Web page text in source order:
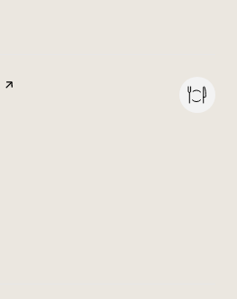
page on Yelp